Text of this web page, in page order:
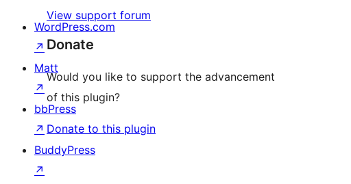
View support forum
Donate
Would you like to support the advancement
of this plugin?
Donate to this plugin
WordPress.com
↗
Matt
↗
bbPress
↗
BuddyPress
↗